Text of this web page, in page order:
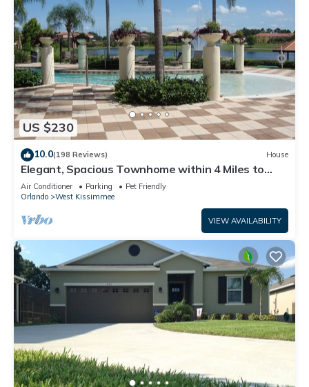
US $230
10.0(198 Reviews) House
Elegant, Spacious Townhome within 4 Miles to
Walt Disney World
Air Conditioner Parking
Pet Friendly
Orlando
West Kissimmee
VIEW AVAILABILITY